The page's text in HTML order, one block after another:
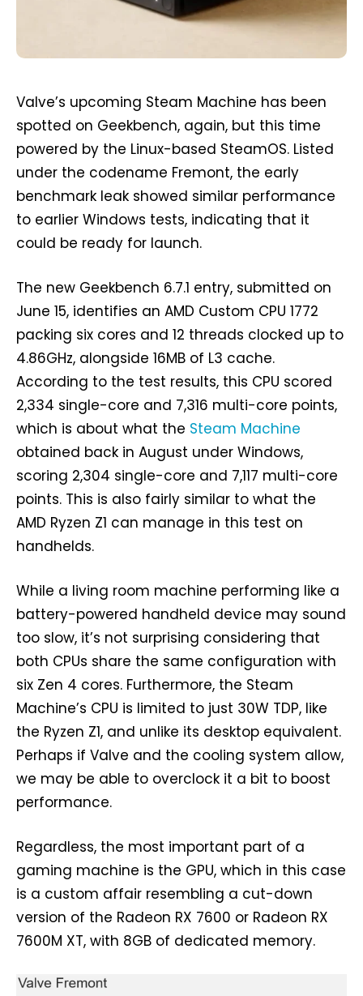
Valve’s upcoming Steam Machine has been
spotted on Geekbench, again, but this time
powered by the Linux-based SteamOS. Listed
under the codename Fremont, the early
benchmark leak showed similar performance
to earlier Windows tests, indicating that it
could be ready for launch.
The new Geekbench 6.7.1 entry, submitted on
June 15, identifies an AMD Custom CPU 1772
packing six cores and 12 threads clocked up to
4.86GHz, alongside 16MB of L3 cache.
According to the test results, this CPU scored
2,334 single-core and 7,316 multi-core points,
which is about what the Steam Machine
obtained back in August under Windows,
scoring 2,304 single-core and 7,117 multi-core
points. This is also fairly similar to what the
AMD Ryzen Z1 can manage in this test on
handhelds.
While a living room machine performing like a
battery-powered handheld device may sound
too slow, it’s not surprising considering that
both CPUs share the same configuration with
six Zen 4 cores. Furthermore, the Steam
Machine’s CPU is limited to just 30W TDP, like
the Ryzen Z1, and unlike its desktop equivalent.
Perhaps if Valve and the cooling system allow,
we may be able to overclock it a bit to boost
performance.
Regardless, the most important part of a
gaming machine is the GPU, which in this case
is a custom affair resembling a cut-down
version of the Radeon RX 7600 or Radeon RX
7600M XT, with 8GB of dedicated memory.